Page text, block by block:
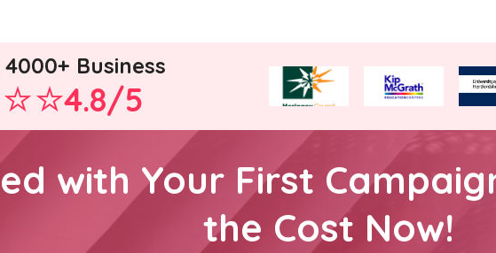
Business
4.8/5
with Your First
the Cost Now!